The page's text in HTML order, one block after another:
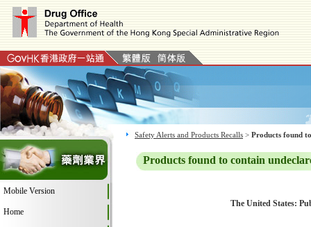
Mobile Version
Home
Safety Alerts and Products Recalls > Products found
Products found to contain
The United States: